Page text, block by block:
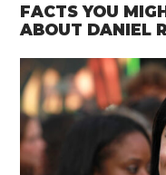
FACTS YOU
ABOUT DANIEL